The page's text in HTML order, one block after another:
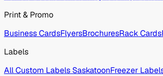
Print & Promo
Business CardsFlyersBrochuresRack Cards
Labels
All Custom Labels SaskatoonFreezer